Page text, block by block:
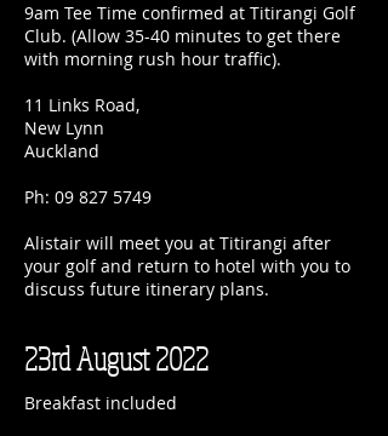
9am Tee Time confirmed at Titirangi Golf
Club. (Allow 35-40 minutes to get there
with morning rush hour traffic).
11 Links Road,
New Lynn
Auckland
Ph: 09 827 5749
Alistair will meet you at Titirangi after
your golf and return to hotel with you to
discuss future itinerary plans.
23rd August 2022
Breakfast included